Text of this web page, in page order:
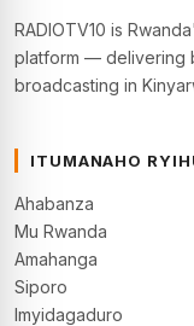
RADIOTV10 is
platform — delivering
broadcasting in
ITUMANAHO
Ahabanza
Mu Rwanda
Amahanga
Siporo
Imyidagaduro